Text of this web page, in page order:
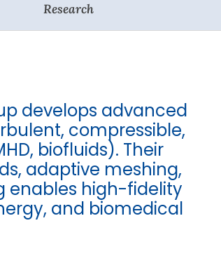
Research
develops advanced
compressible,
biofluids). Their
adaptive meshing,
enables high-fidelity
and biomedical